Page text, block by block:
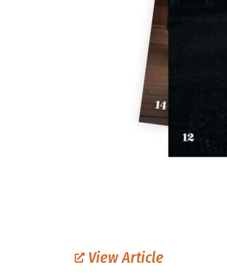
View Article